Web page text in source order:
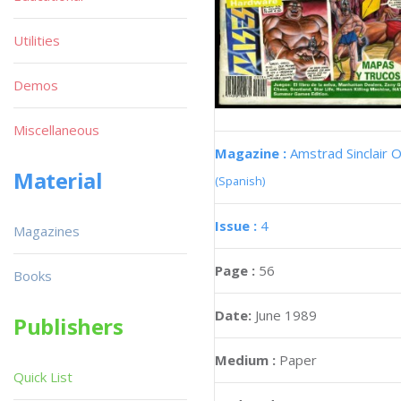
Magazine : Amstrad Sinclair
(Spanish)
Issue : 4
Page : 56
Date: June 1989
Medium : Paper
Utilities
Demos
Miscellaneous
Material
Magazines
Books
Publishers
Quick List